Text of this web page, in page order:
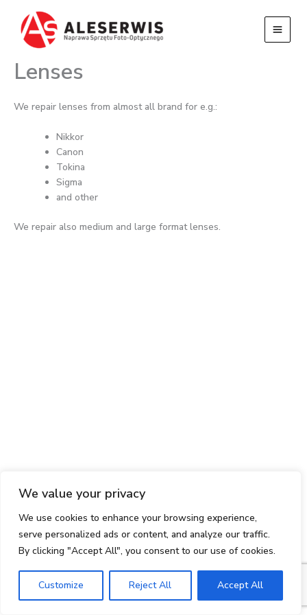
We value your privacy
We use cookies to enhance your browsing experience,
serve personalized ads or content, and analyze our traffic.
By clicking "Accept All", you consent to our use of cookies.
Customize Reject All Accept All
treści
Lenses
We repair lenses from almost all brand for e.g.:
Nikkor
Canon
Tokina
Sigma
and other
We repair also medium and large format lenses.